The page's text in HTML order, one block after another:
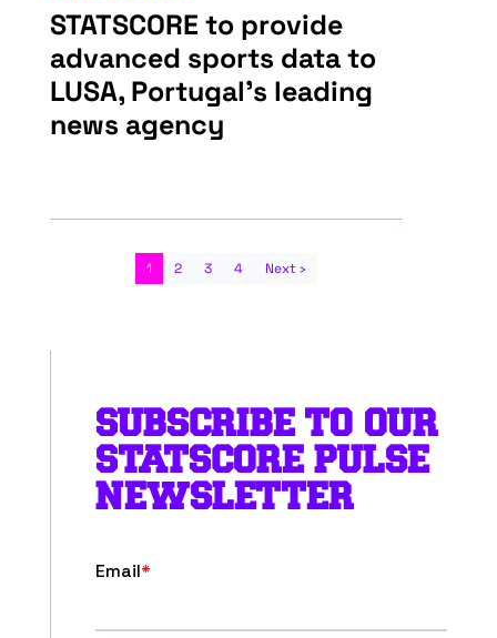
STATSCORE to provide
advanced sports data to
LUSA, Portugal’s leading
news agency
1 2 3 4 Next ›
SUBSCRIBE TO OUR
STATSCORE PULSE
NEWSLETTER